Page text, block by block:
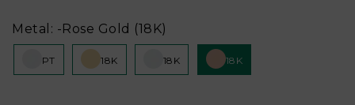
Metal: -Rose Gold (18K)
PT 18K 18K 18K